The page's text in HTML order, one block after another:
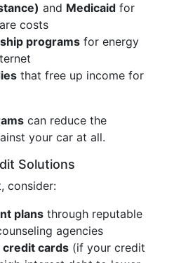
and Medicaid for
costs
programs for energy
that free up income for
can reduce the
your car at all.
Solutions
consider:
plans through reputable
agencies
credit cards (if your credit